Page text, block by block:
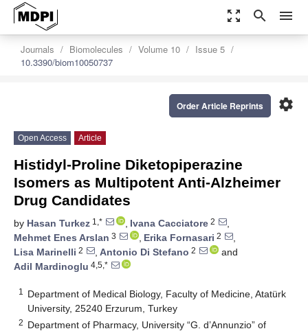
zoom_out_map search menu
Journals Biomolecules Volume 10
Issue 5
10.3390/biom10050737
settings
Order Article Reprints
Open Access Article
Histidyl-Proline Diketopiperazine
Isomers as Multipotent Anti-Alzheimer
Drug Candidates
by Hasan Turkez 1,* , Ivana Cacciatore 2
,
Mehmet Enes Arslan 3 , Erika Fornasari 2
,
Lisa Marinelli 2 , Antonio Di Stefano 2
and
Adil Mardinoglu 4,5,*
1
Department of Medical Biology, Faculty of Medicine, Atatürk
University, 25240 Erzurum, Turkey
2 Department of Pharmacy, University “G. d’Annunzio” of